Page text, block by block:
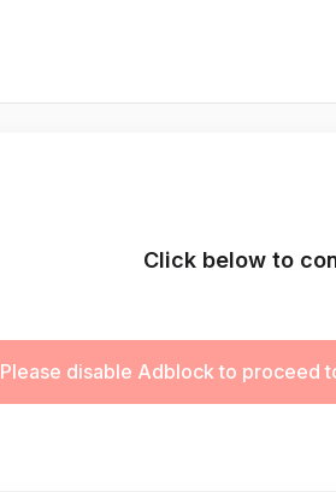
Click below to
Please disable Adblock to proceed